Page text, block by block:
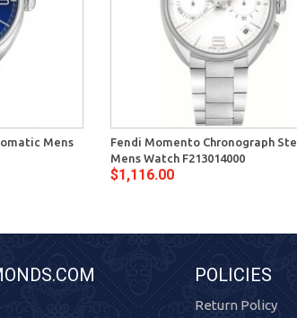
Mens
Fendi Momento Chronograph
Mens Watch F213014000
$1,116.00
POLICIES
Return Policy